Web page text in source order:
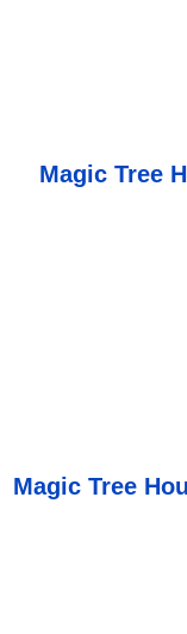
Magic Tree
Magic Tree